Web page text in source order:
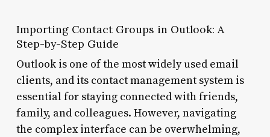
Importing Contact Groups in Outlook: A
Step-by-Step Guide
Outlook is one of the most widely used email
clients, and its contact management system is
essential for staying connected with friends,
family, and colleagues. However, navigating
the complex interface can be overwhelming,